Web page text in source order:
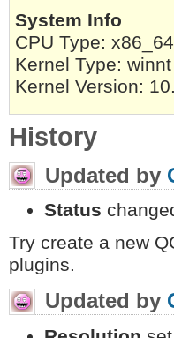
System Info
CPU Type: x86_64
Kernel Type: winnt
Kernel Version:
History
Updated by
Status
Try create a new
plugins.
Updated by